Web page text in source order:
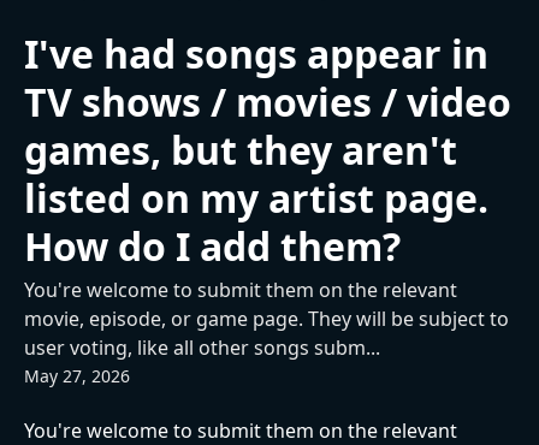
I've had songs appear in
TV shows / movies / video
games, but they aren't
listed on my artist page.
How do I add them?
You're welcome to submit them on the relevant
movie, episode, or game page. They will be subject to
user voting, like all other songs subm...
May 27, 2026
You're welcome to submit them on the relevant